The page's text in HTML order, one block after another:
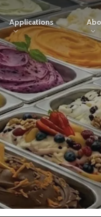
Applications